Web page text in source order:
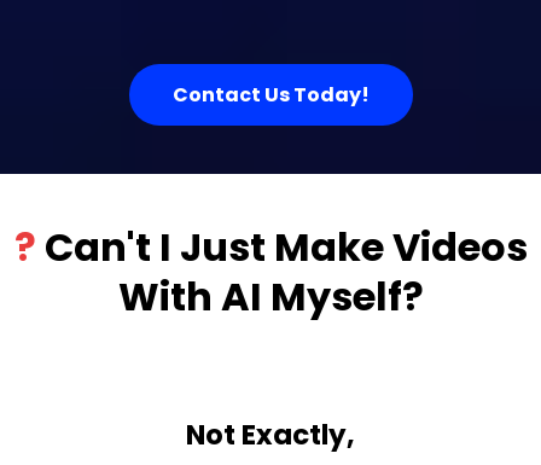
Contact Us Today!
? Can't I Just Make Videos
With AI Myself?
Not Exactly,